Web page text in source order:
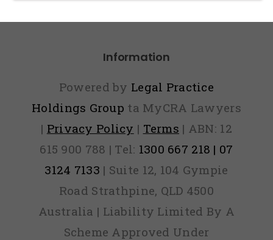
Information
Powered by Legal Practice
Holdings Group ta MyCRA Lawyers
| Privacy Policy | Terms | ABN: 12
615 900 788 | Tel: 1300 667 218 | 07
3124 7133 | Suite 12, 104 Gympie
Road Strathpine, QLD 4500
Australia | Liability Limited By A
Scheme Approved Under